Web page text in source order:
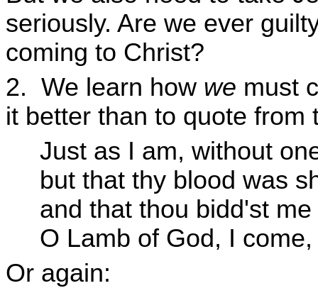
seriously. Are we ever
coming to Christ?
2. We learn how we must
it better than to quote from
Just as I am, without
but that thy blood was
and that thou bidd'st
O Lamb of God, I
Or again: